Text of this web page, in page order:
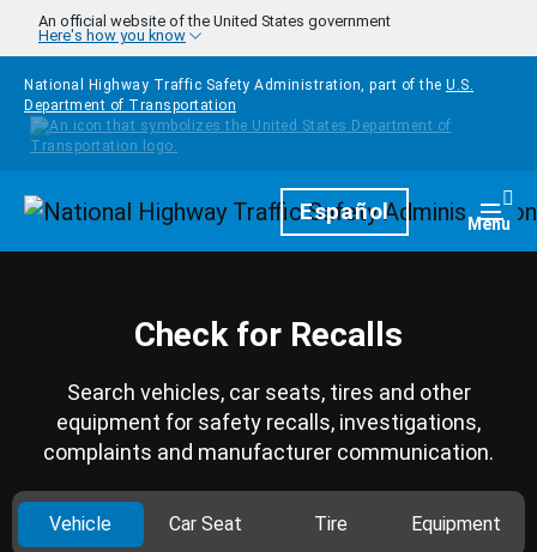
Skip to main content
An official website of the United States government
Here's how you know
National Highway Traffic Safety Administration, part of the U.S.
Department of Transportation
HomepageEspañol Menu
Check for Recalls
Search vehicles, car seats, tires and other
equipment for safety recalls, investigations,
complaints and manufacturer communication.
Vehicle Car Seat Tire Equipment